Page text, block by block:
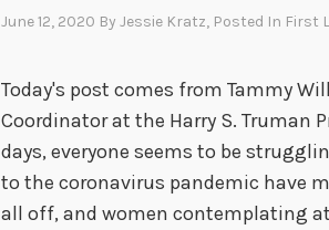
June 12, 2020 By Jessie Kratz, Posted In First
Today's post comes from Tammy
Coordinator at the Harry S. Truman
days, everyone seems to be
to the coronavirus pandemic have
all off, and women contemplating